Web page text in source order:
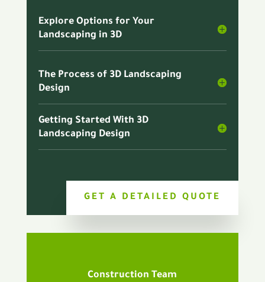
Explore Options for Your
Landscaping in 3D
The Process of 3D Landscaping
Design
Getting Started With 3D
Landscaping Design
GET A DETAILED QUOTE
Construction Team